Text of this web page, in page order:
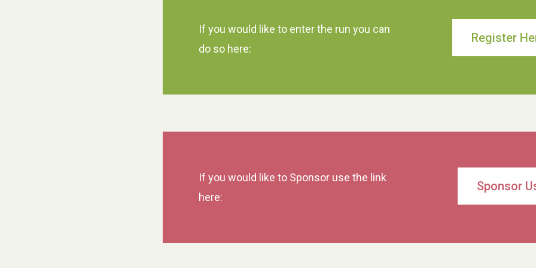
If you would like to enter the run you can
do so here:
Register
If you would like to Sponsor use the link
here:
Sponsor